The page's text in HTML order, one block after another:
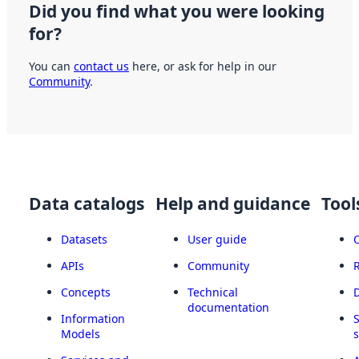
Did you find what you were looking
for?
You can contact us here, or ask for help in our
Community.
Data catalogs
Datasets
APIs
Concepts
Information
Models
Help and guidance
User guide
Community
Technical
documentation